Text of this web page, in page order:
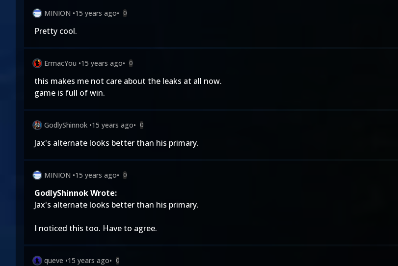
MINION •15 years ago• 0
Pretty cool.
ErmacYou •15 years ago• 0
this makes me not care about the leaks at all now.
game is full of win.
GodlyShinnok •15 years ago• 0
Jax's alternate looks better than his primary.
MINION •15 years ago• 0
GodlyShinnok Wrote:
Jax's alternate looks better than his primary.
I noticed this too. Have to agree.
queve •15 years ago• 0